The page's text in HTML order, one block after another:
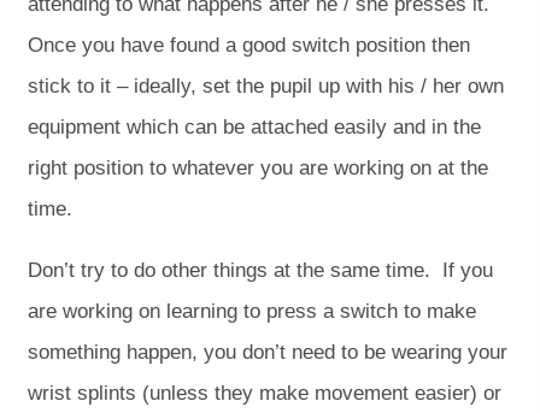
Once you have found a good switch position then
stick to it – ideally, set the pupil up with his / her own
equipment which can be attached easily and in the
right position to whatever you are working on at the
time.
Don’t try to do other things at the same time. If you
are working on learning to press a switch to make
something happen, you don’t need to be wearing your
wrist splints (unless they make movement easier) or